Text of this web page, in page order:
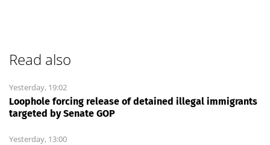
Read also
Yesterday, 19:02
Loophole forcing release of detained illegal immigrants
targeted by Senate GOP
Yesterday, 13:00